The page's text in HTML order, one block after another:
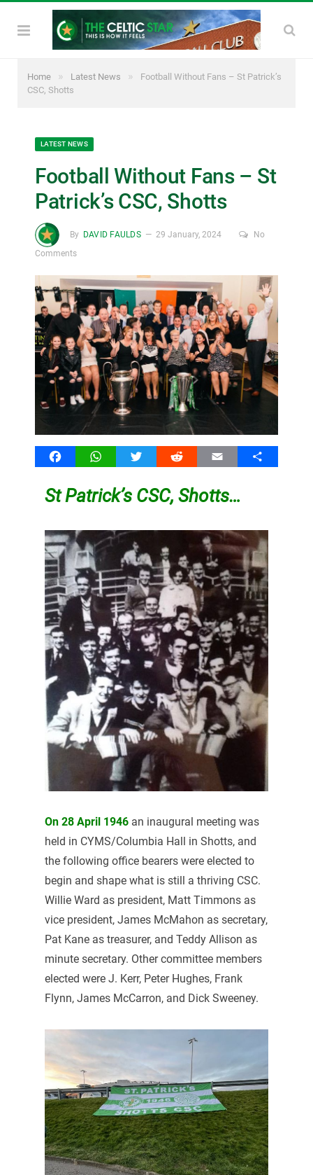
Home » Latest News »
Football Without Fans – St Patrick’s
CSC, Shotts
LATEST NEWS
Football Without Fans – St
Patrick’s CSC, Shotts
By DAVID FAULDS 29 January, 2024
No
Comments
FacebookWhatsAppTwitter Reddit Email Share
St Patrick’s CSC, Shotts…
On 28 April 1946 an inaugural meeting was
held in CYMS/Columbia Hall in Shotts, and
the following office bearers were elected to
begin and shape what is still a thriving CSC.
Willie Ward as president, Matt Timmons as
vice president, James McMahon as secretary,
Pat Kane as treasurer, and Teddy Allison as
minute secretary. Other committee members
elected were J. Kerr, Peter Hughes, Frank
Flynn, James McCarron, and Dick Sweeney.